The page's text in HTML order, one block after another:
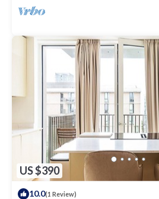
US $390
10.0(1 Review)